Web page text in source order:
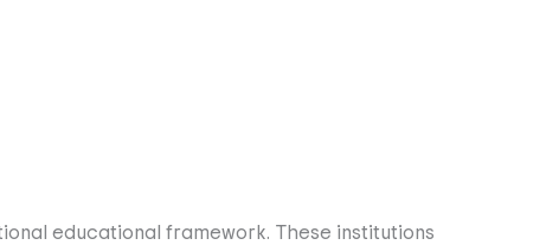
educational framework. These institutions